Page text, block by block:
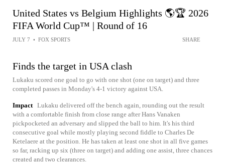
United States vs Belgium Highlights 🌎🏆 2026
FIFA World Cup™ | Round of 16
JULY 7 • FOX SPORTS SHARE
Finds the target in USA clash
Lukaku scored one goal to go with one shot (one on target) and three
completed passes in Monday's 4-1 victory against USA.
Impact Lukaku delivered off the bench again, rounding out the result
with a comfortable finish from close range after Hans Vanaken
pickpocketed an adversary and slipped the ball to him. It's his third
consecutive goal while mostly playing second fiddle to Charles De
Ketelaere at the position. He has taken at least one shot in all five games
so far, racking up six (three on target) and adding one assist, three chances
created and two clearances.